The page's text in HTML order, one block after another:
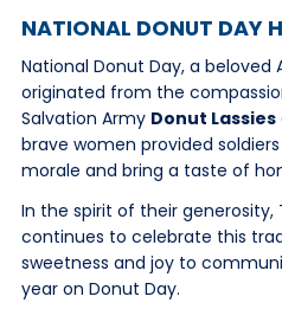
NATIONAL DONUT DAY
National Donut Day, a beloved
originated from the
Salvation Army Donut Lassies
brave women provided
morale and bring a taste of
In the spirit of their generosity,
continues to celebrate this
sweetness and joy to
year on Donut Day.